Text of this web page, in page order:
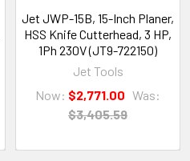
Jet JWP-15B, 15-Inch Planer,
HSS Knife Cutterhead, 3 HP,
1Ph 230V (JT9-722150)
Jet Tools
Now: $2,771.00 Was:
$3,405.59